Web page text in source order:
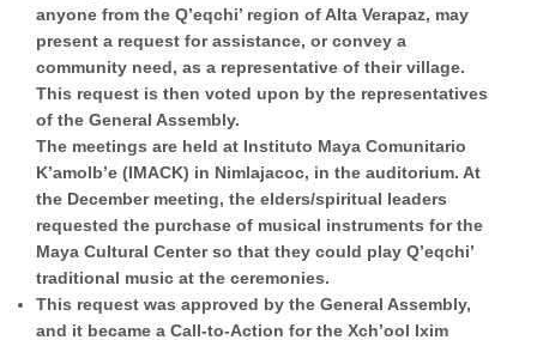
anyone from the Q’eqchi’ region of Alta Verapaz, may
present a request for assistance, or convey a
community need, as a representative of their village.
This request is then voted upon by the representatives
of the General Assembly.
The meetings are held at Instituto Maya Comunitario
K’amolb’e (IMACK) in Nimlajacoc, in the auditorium. At
the December meeting, the elders/spiritual leaders
requested the purchase of musical instruments for the
Maya Cultural Center so that they could play Q’eqchi’
traditional music at the ceremonies.
This request was approved by the General Assembly,
and it became a Call-to-Action for the Xch’ool Ixim